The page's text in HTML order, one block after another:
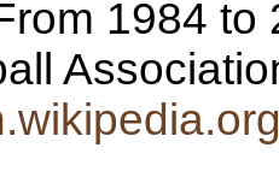
1984